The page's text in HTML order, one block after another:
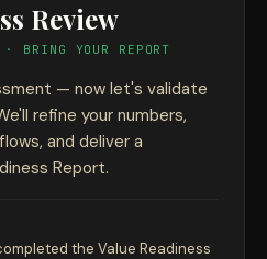
Review
BRING YOUR REPORT
— now let's validate
refine your numbers,
and deliver a
Report.
the Value Readiness